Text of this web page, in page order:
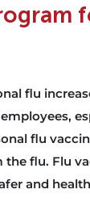
flu
flu
flu. Flu
and